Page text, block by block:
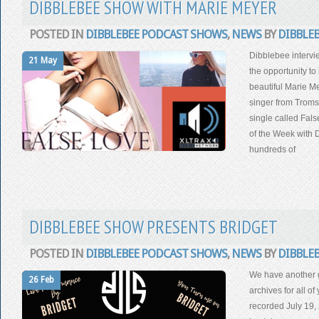
DIBBLEBEE SHOW WITH MARIE MEYER
POSTED INDIBBLEBEE PODCAST SHOWS,NEWSBY
Dibblebee
the opportunity
beautiful Marie
singer from
single called
of the Week with
hundreds of
21 May
DIBBLEBEE SHOW PRESENTS BRIDGET
POSTED INDIBBLEBEE PODCAST SHOWS,NEWSBY
We have another
archives for all of
recorded July
26 Feb